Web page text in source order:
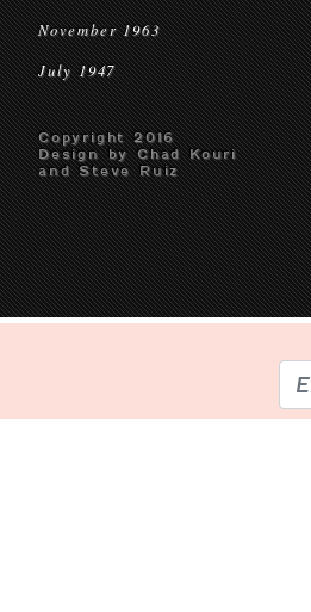
November 1963
July 1947
Copyright 2016
Design by Chad Kouri
and Steve Ruiz